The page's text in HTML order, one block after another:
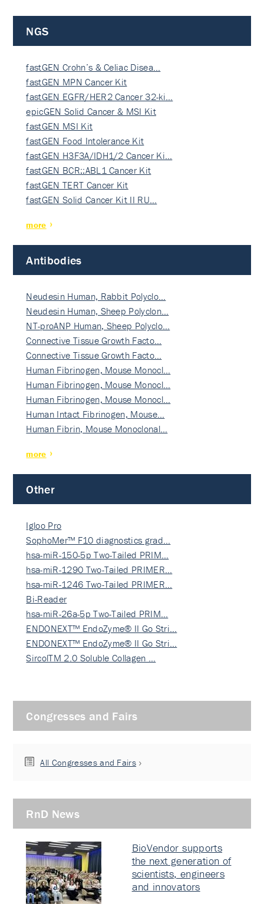
NGS
fastGEN Crohn’s & Celiac Disea…
fastGEN MPN Cancer Kit
fastGEN EGFR/HER2 Cancer 32-ki…
epicGEN Solid Cancer & MSI Kit
fastGEN MSI Kit
fastGEN Food Intolerance Kit
fastGEN H3F3A/IDH1/2 Cancer Ki…
fastGEN BCR::ABL1 Cancer Kit
fastGEN TERT Cancer Kit
fastGEN Solid Cancer Kit II RU…
more
Antibodies
Neudesin Human, Rabbit Polyclo…
Neudesin Human, Sheep Polyclon…
NT-proANP Human, Sheep Polyclo…
Connective Tissue Growth Facto…
Connective Tissue Growth Facto…
Human Fibrinogen, Mouse Monocl…
Human Fibrinogen, Mouse Monocl…
Human Fibrinogen, Mouse Monocl…
Human Intact Fibrinogen, Mouse…
Human Fibrin, Mouse Monoclonal…
more
Other
Igloo Pro
SophoMer™ F10 diagnostics grad…
hsa-miR-150-5p Two-Tailed PRIM…
hsa-miR-1290 Two-Tailed PRIMER…
hsa-miR-1246 Two-Tailed PRIMER…
Bi-Reader
hsa-miR-26a-5p Two-Tailed PRIM…
ENDONEXT™ EndoZyme® II Go Stri…
ENDONEXT™ EndoZyme® II Go Stri…
SircolTM 2.0 Soluble Collagen …
Congresses and Fairs
All Congresses and Fairs
RnD News
BioVendor supports
the next generation of
scientists, engineers
and innovators